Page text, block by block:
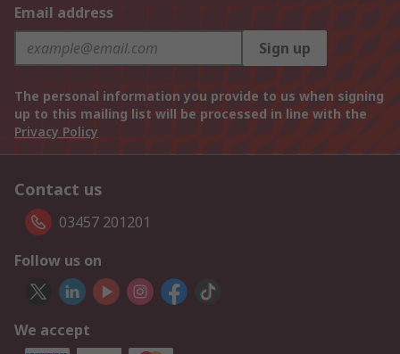
Email address
Sign up
The personal information you provide to us when signing
up to this mailing list will be processed in line with the
Privacy Policy
Contact us
03457 201201
Follow us on
We accept